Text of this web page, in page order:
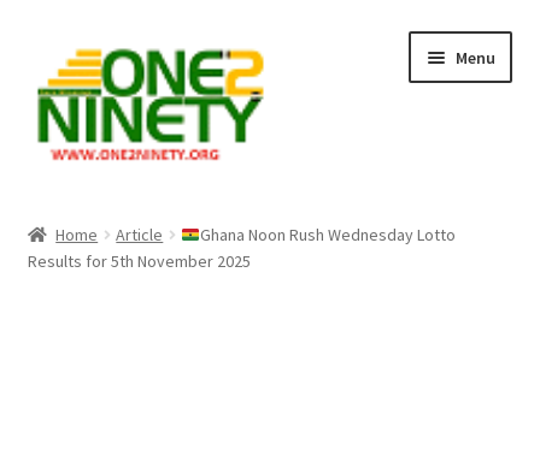
navigation
content
Menu
Crypto Hub
Home Article
Ghana Noon Rush Wednesday Lotto
Results for 5th November 2025